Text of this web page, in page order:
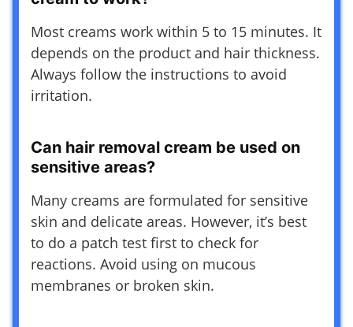
Most creams work within 5 to 15 minutes. It
depends on the product and hair thickness.
Always follow the instructions to avoid
irritation.
Can hair removal cream be used on
sensitive areas?
Many creams are formulated for sensitive
skin and delicate areas. However, it’s best
to do a patch test first to check for
reactions. Avoid using on mucous
membranes or broken skin.